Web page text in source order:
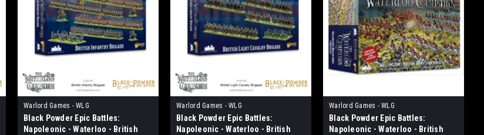
Warlord Games - WLG
Black Powder Epic Battles:
Napoleonic - Waterloo - British
Warlord Games - WLG
Black Powder Epic Battles:
Napoleonic - Waterloo - British
Warlord Games - WLG
Black Powder Epic Battles:
Napoleonic - Waterloo - British